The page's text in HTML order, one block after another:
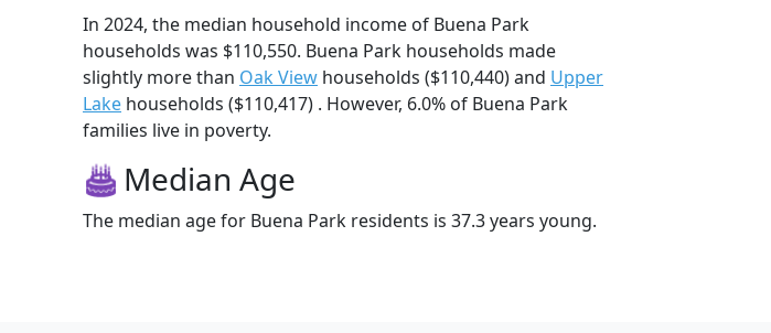
In 2024, the median household income of Buena Park
households was $110,550. Buena Park households made
slightly more than Oak View households ($110,440) and Upper
Lake households ($110,417) . However, 6.0% of Buena Park
families live in poverty.
Median Age
The median age for Buena Park residents is 37.3 years young.